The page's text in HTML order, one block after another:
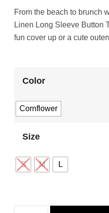
From the beach to brunch
Linen Long Sleeve Button
fun cover up or a cute
Color
Cornflower
Size
S M L